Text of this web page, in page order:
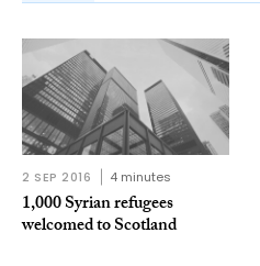
2 SEP 2016 4 minutes
1,000 Syrian refugees
welcomed to Scotland